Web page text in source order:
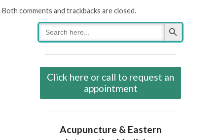
Both comments and trackbacks are closed.
Search
for:
Search Button
Click here or call to request an
appointment
Acupuncture & Eastern